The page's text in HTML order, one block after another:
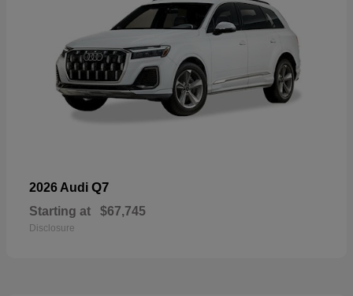
2026 Audi Q7
Starting at $67,745
Disclosure